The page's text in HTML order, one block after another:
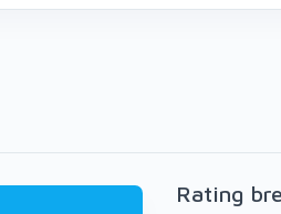
Rating